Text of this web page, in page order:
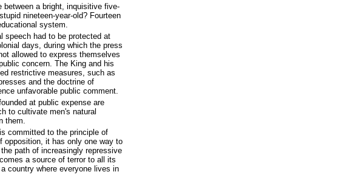
between a bright, inquisitive five-
nineteen-year-old? Fourteen
system.
speech had to be protected at
days, during which the press
allowed to express themselves
concern. The King and his
restrictive measures, such as
and the doctrine of
unfavorable public comment.
at public expense are
to cultivate men's natural
them.
committed to the principle of
opposition, it has only one way to
path of increasingly repressive
a source of terror to all its
country where everyone lives in